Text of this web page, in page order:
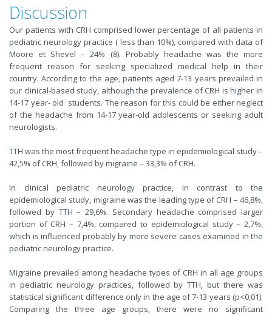
Discussion
Our patients with CRH comprised lower percentage of all patients in
pediatric neurology practice ( less than 10%), compared with data of
Moore et Shevel – 24% (8). Probably headache was the more
frequent reason for seeking specialized medical help in their
country. According to the age, patients aged 7-13 years prevailed in
our clinical-based study, although the prevalence of CRH is higher in
14-17 year- old students. The reason for this could be either neglect
of the headache from 14-17 year-old adolescents or seeking adult
neurologists.
TTH was the most frequent headache type in epidemiological study –
42,5% of CRH, followed by migraine – 33,3% of CRH.
In clinical pediatric neurology practice, in contrast to the
epidemiological study, migraine was the leading type of CRH – 46,8%,
followed by TTH – 29,6%. Secondary headache comprised larger
portion of CRH – 7,4%, compared to epidemiological study – 2,7%,
which is influenced probably by more severe cases examined in the
pediatric neurology practice.
Migraine prevailed among headache types of CRH in all age groups
in pediatric neurology practices, followed by TTH, but there was
statistical significant difference only in the age of 7-13 years (p<0,01).
Comparing the three age groups, there were no significant